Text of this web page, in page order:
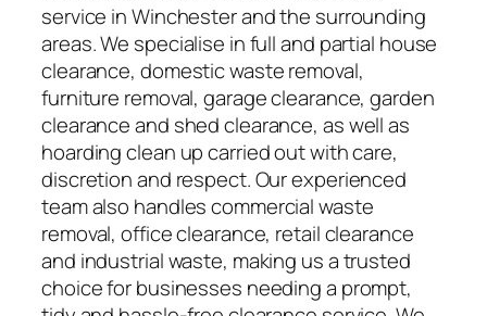
service in Winchester and the surrounding
areas. We specialise in full and partial house
clearance, domestic waste removal,
furniture removal, garage clearance, garden
clearance and shed clearance, as well as
hoarding clean up carried out with care,
discretion and respect. Our experienced
team also handles commercial waste
removal, office clearance, retail clearance
and industrial waste, making us a trusted
choice for businesses needing a prompt,